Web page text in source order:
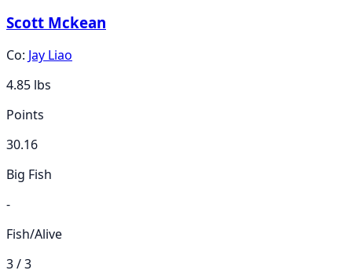
Scott Mckean
Co: Jay Liao
4.85 lbs
Points
30.16
Big Fish
-
Fish/Alive
3 / 3